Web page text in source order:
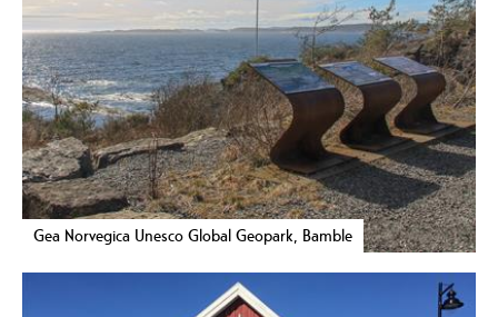
Gea Norvegica Unesco Global Geopark, Bamble